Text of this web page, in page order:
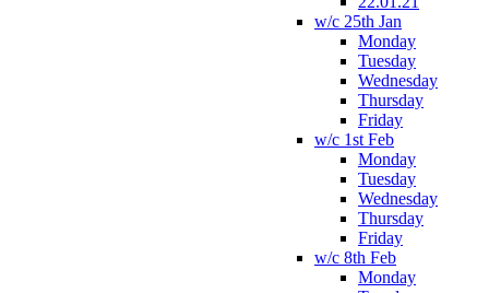
w/c 25th Jan
Monday
Tuesday
Wednesday
Thursday
Friday
w/c 1st Feb
Monday
Tuesday
Wednesday
Thursday
Friday
w/c 8th Feb
Monday